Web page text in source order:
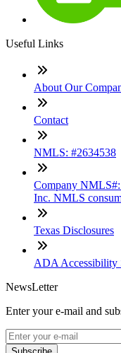
Useful Links
About Our
Contact
NMLS: #2634538
Company
Inc. NMLS
Texas Disclosures
ADA Accessibility
NewsLetter
Enter your e-mail and